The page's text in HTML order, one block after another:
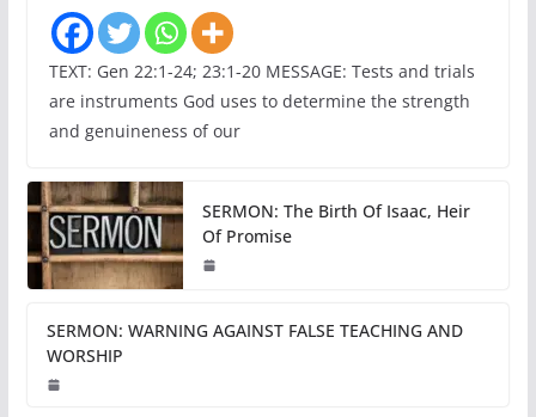
TEXT: Gen 22:1-24; 23:1-20 MESSAGE: Tests and trials
are instruments God uses to determine the strength
and genuineness of our
SERMON: The Birth Of Isaac, Heir
Of Promise
SERMON: WARNING AGAINST FALSE TEACHING AND
WORSHIP